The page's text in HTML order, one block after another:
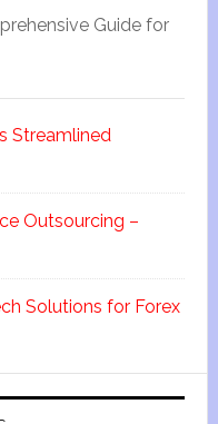
Guide for
Streamlined
Outsourcing –
Solutions for Forex